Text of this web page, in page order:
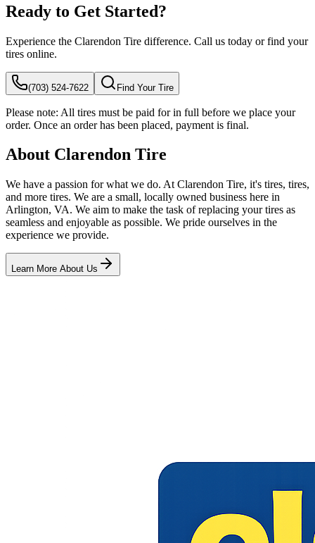
Ready to Get Started?
Experience the Clarendon Tire difference. Call us today or find your
tires online.
(703) 524-7622 Find Your Tire
Please note: All tires must be paid for in full before we place your
order. Once an order has been placed, payment is final.
About Clarendon Tire
We have a passion for what we do. At Clarendon Tire, it's tires, tires,
and more tires. We are a small, locally owned business here in
Arlington, VA. We aim to make the task of replacing your tires as
seamless and enjoyable as possible. We pride ourselves in the
experience we provide.
Learn More About Us